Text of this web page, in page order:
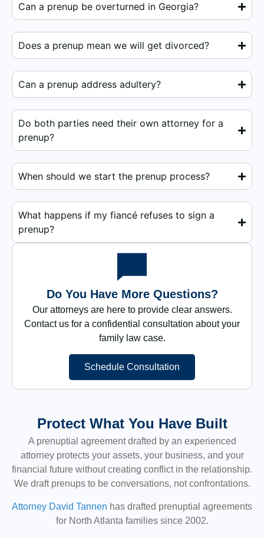
Can a prenup be overturned in Georgia?
Does a prenup mean we will get divorced?
Can a prenup address adultery?
Do both parties need their own attorney for a
prenup?
When should we start the prenup process?
What happens if my fiancé refuses to sign a
prenup?
Do You Have More Questions?
Our attorneys are here to provide clear answers.
Contact us for a confidential consultation about your
family law case.
Schedule Consultation
Protect What You Have Built
A prenuptial agreement drafted by an experienced
attorney protects your assets, your business, and your
financial future without creating conflict in the relationship.
We draft prenups to be conversations, not confrontations.
Attorney David Tannen has drafted prenuptial agreements
for North Atlanta families since 2002.